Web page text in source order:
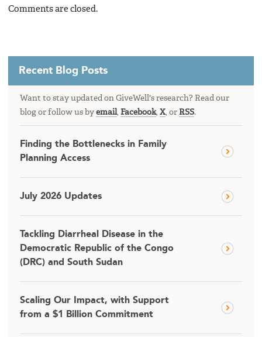
Comments are closed.
Recent Blog Posts
Want to stay updated on GiveWell's research? Read our
blog or follow us by email, Facebook, X, or RSS.
Finding the Bottlenecks in Family
Planning Access
July 2026 Updates
Tackling Diarrheal Disease in the
Democratic Republic of the Congo
(DRC) and South Sudan
Scaling Our Impact, with Support
from a $1 Billion Commitment